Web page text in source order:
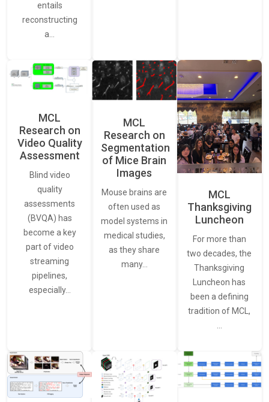
entails
reconstructing
a…
MCL
Research on
Video Quality
Assessment
Blind video
quality
assessments
(BVQA) has
become a key
part of video
streaming
pipelines,
especially…
MCL
Research on
Segmentation
of Mice Brain
Images
Mouse brains are
often used as
model systems in
medical studies,
as they share
many…
MCL
Thanksgiving
Luncheon
For more than
two decades, the
Thanksgiving
Luncheon has
been a defining
tradition of MCL,